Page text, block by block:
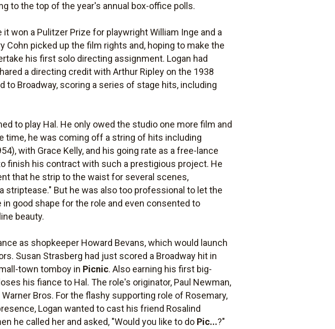
to the top of the year's annual box-office polls.
won a Pulitzer Prize for playwright William Inge and a
Cohn picked up the film rights and, hoping to make the
his first solo directing assignment. Logan had
a directing credit with Arthur Ripley on the 1938
to Broadway, scoring a series of stage hits, including
to play Hal. He only owed the studio one more film and
time, he was coming off a string of hits including
with Grace Kelly, and his going rate as a free-lance
finish his contract with such a prestigious project. He
that he strip to the waist for several scenes,
striptease." But he was also too professional to let the
good shape for the role and even consented to
beauty.
as shopkeeper Howard Bevans, which would launch
Susan Strasberg had just scored a Broadway hit in
town tomboy in Picnic. Also earning his first big-
his fiance to Hal. The role's originator, Paul Newman,
Bros. For the flashy supporting role of Rosemary,
Logan wanted to cast his friend Rosalind
he called her and asked, "Would you like to do Pic...?"